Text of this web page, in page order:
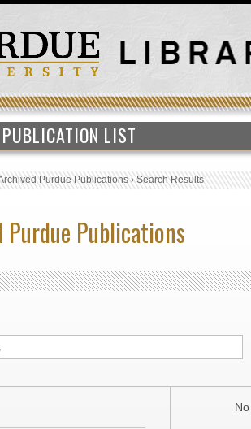
PUBLICATION LIST
Purdue Publications›Search Results
Publications